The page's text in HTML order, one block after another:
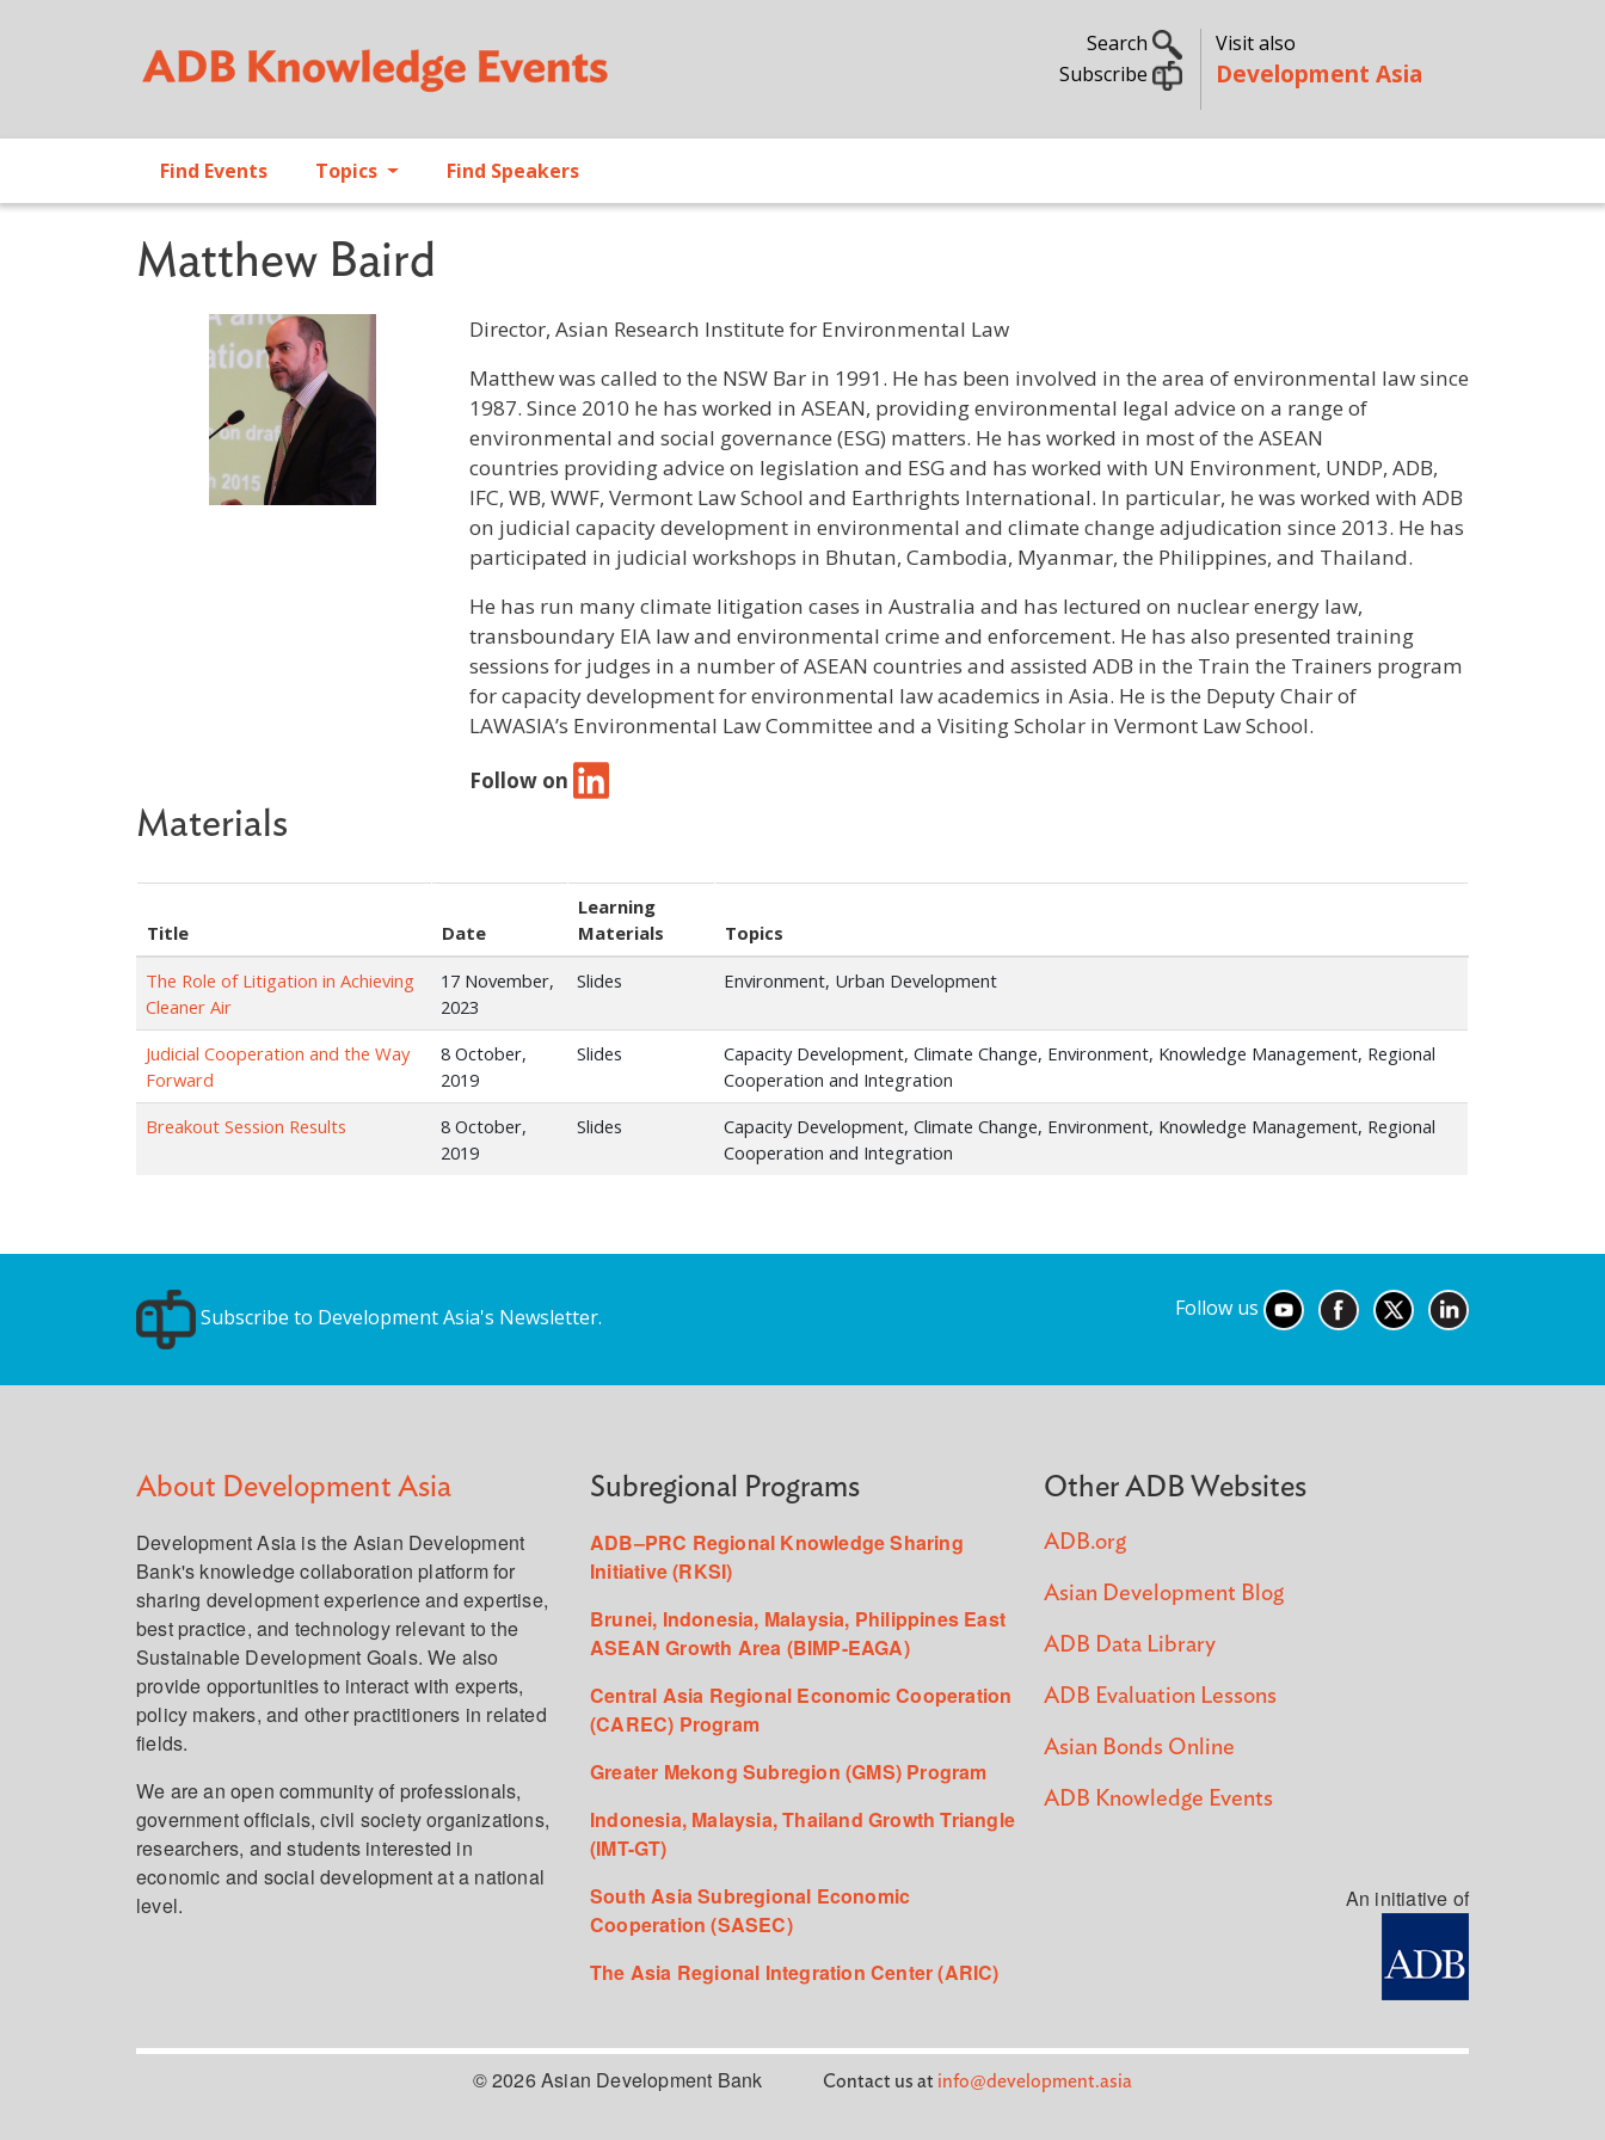
Search
Subscribe
Visit also
Development Asia
Find Events Topics Find Speakers
Matthew Baird
Director, Asian Research Institute for Environmental Law
Profile / Bio
Matthew was called to the NSW Bar in 1991. He has been involved in the area of environmental law since
1987. Since 2010 he has worked in ASEAN, providing environmental legal advice on a range of
environmental and social governance (ESG) matters. He has worked in most of the ASEAN
countries providing advice on legislation and ESG and has worked with UN Environment, UNDP, ADB,
IFC, WB, WWF, Vermont Law School and Earthrights International. In particular, he was worked with ADB
on judicial capacity development in environmental and climate change adjudication since 2013. He has
participated in judicial workshops in Bhutan, Cambodia, Myanmar, the Philippines, and Thailand.
He has run many climate litigation cases in Australia and has lectured on nuclear energy law,
transboundary EIA law and environmental crime and enforcement. He has also presented training
sessions for judges in a number of ASEAN countries and assisted ADB in the Train the Trainers program
for capacity development for environmental law academics in Asia. He is the Deputy Chair of
LAWASIA’s Environmental Law Committee and a Visiting Scholar in Vermont Law School.
Follow on
Materials
Title Date
Learning
Materials
Topics
The Role of Litigation in Achieving
Cleaner Air
17 November,
2023
Slides Environment, Urban Development
Judicial Cooperation and the Way
Forward
8 October,
2019
Slides
Capacity Development, Climate Change, Environment, Knowledge Management, Regional
Cooperation and Integration
Breakout Session Results
8 October,
2019
Slides
Capacity Development, Climate Change, Environment, Knowledge Management, Regional
Cooperation and Integration
Subscribe to Development Asia's Newsletter. Follow us
About Development Asia
Development Asia is the Asian Development
Bank's knowledge collaboration platform for
sharing development experience and expertise,
best practice, and technology relevant to the
Sustainable Development Goals. We also
provide opportunities to interact with experts,
policy makers, and other practitioners in related
fields.
We are an open community of professionals,
government officials, civil society organizations,
researchers, and students interested in
economic and social development at a national
level.
Subregional Programs
ADB–PRC Regional Knowledge Sharing
Initiative (RKSI)
Brunei, Indonesia, Malaysia, Philippines East
ASEAN Growth Area (BIMP-EAGA)
Central Asia Regional Economic Cooperation
(CAREC) Program
Greater Mekong Subregion (GMS) Program
Indonesia, Malaysia, Thailand Growth Triangle
(IMT-GT)
South Asia Subregional Economic
Cooperation (SASEC)
The Asia Regional Integration Center (ARIC)
Other ADB Websites
ADB.org
Asian Development Blog
ADB Data Library
ADB Evaluation Lessons
Asian Bonds Online
ADB Knowledge Events
An initiative of
© 2026 Asian Development Bank Contact us at info@development.asia